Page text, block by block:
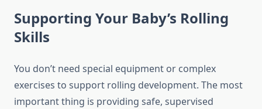
Supporting Your Baby’s Rolling
Skills
You don’t need special equipment or complex
exercises to support rolling development. The most
important thing is providing safe, supervised